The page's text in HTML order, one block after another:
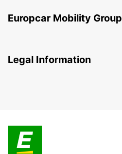
Europcar Mobility Group
Legal Information